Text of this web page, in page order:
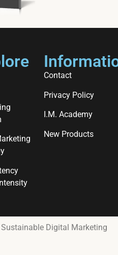
Contact
Privacy Policy
I.M. Academy
New Products
Digital Marketing